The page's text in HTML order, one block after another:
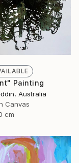
Painting
Australia
Canvas
cm